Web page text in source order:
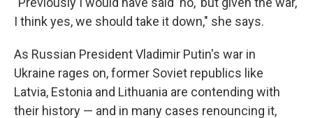
I think yes, we should take it down," she says.
As Russian President Vladimir Putin's war in
Ukraine rages on, former Soviet republics like
Latvia, Estonia and Lithuania are contending with
their history — and in many cases renouncing it,